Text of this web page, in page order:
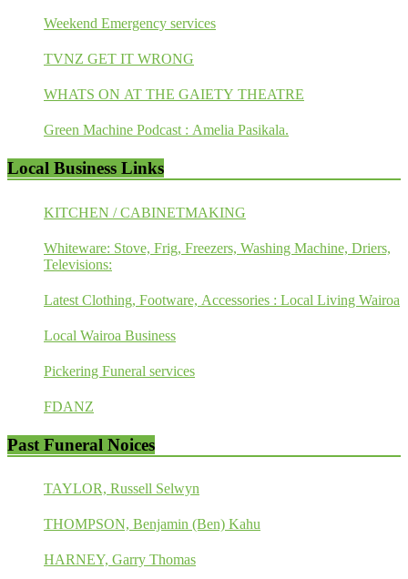
Weekend Emergency services
TVNZ GET IT WRONG
WHATS ON AT THE GAIETY THEATRE
Green Machine Podcast : Amelia Pasikala.
Local Business Links
KITCHEN / CABINETMAKING
Whiteware: Stove, Frig, Freezers, Washing Machine, Driers,
Televisions:
Latest Clothing, Footware, Accessories : Local Living Wairoa
Local Wairoa Business
Pickering Funeral services
FDANZ
Past Funeral Noices
TAYLOR, Russell Selwyn
THOMPSON, Benjamin (Ben) Kahu
HARNEY, Garry Thomas